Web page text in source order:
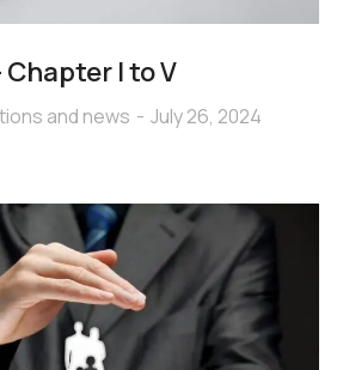
Chapter I to V
and news July 26, 2024